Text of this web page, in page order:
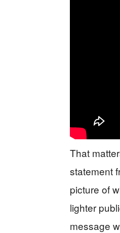
That
statement
picture of
lighter
message